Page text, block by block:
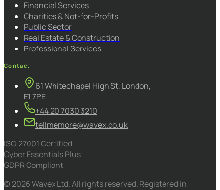
Financial Services
Charities & Not-for-Profits
Public Sector
Real Estate & Construction
Professional Services
Contact
61 Whitechapel High St, London,
E1 7PE
+44 20 7030 3210
tellmemore@wavex.co.uk
ISO 27001 Certified
Cyber Essentials Plus
GDPR Compliant
© 2026 Wavex Ltd. All rights reserved. Registered in